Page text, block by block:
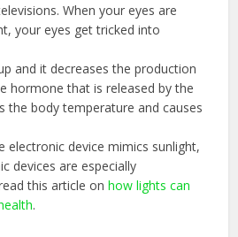
When your eyes are
your eyes get tricked into
and it decreases the production
hormone that is released by the
the body temperature and causes
electronic device mimics sunlight,
devices are especially
this article onhow lights can
.